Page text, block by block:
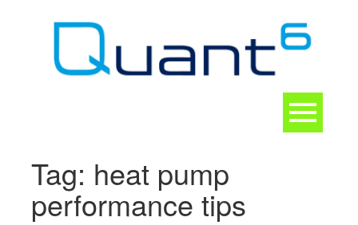
Tag: heat pump
performance tips